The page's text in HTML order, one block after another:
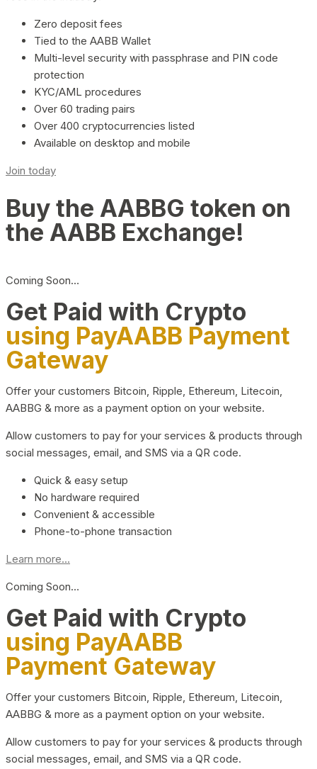
Zero deposit fees
Tied to the AABB Wallet
Multi-level security with passphrase and PIN code
protection
KYC/AML procedures
Over 60 trading pairs
Over 400 cryptocurrencies listed
Available on desktop and mobile
Join today
Buy the AABBG token on
the AABB Exchange!
Coming Soon…
Get Paid with Crypto
using PayAABB Payment
Gateway
Offer your customers Bitcoin, Ripple, Ethereum, Litecoin,
AABBG & more as a payment option on your website.
Allow customers to pay for your services & products through
social messages, email, and SMS via a QR code.
Quick & easy setup
No hardware required
Convenient & accessible
Phone-to-phone transaction
Learn more...
Coming Soon…
Get Paid with Crypto
using PayAABB
Payment Gateway
Offer your customers Bitcoin, Ripple, Ethereum, Litecoin,
AABBG & more as a payment option on your website.
Allow customers to pay for your services & products through
social messages, email, and SMS via a QR code.